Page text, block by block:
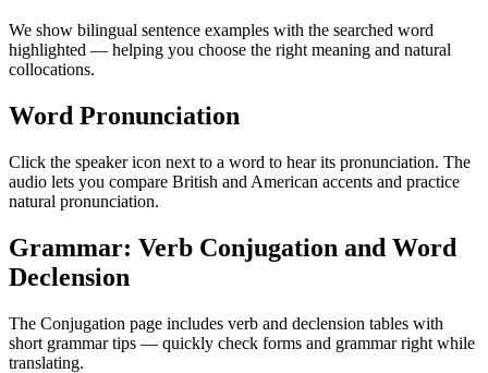
We show bilingual sentence examples with the searched word
highlighted — helping you choose the right meaning and natural
collocations.
Word Pronunciation
Click the speaker icon next to a word to hear its pronunciation. The
audio lets you compare British and American accents and practice
natural pronunciation.
Grammar: Verb Conjugation and Word
Declension
The Conjugation page includes verb and declension tables with
short grammar tips — quickly check forms and grammar right while
translating.